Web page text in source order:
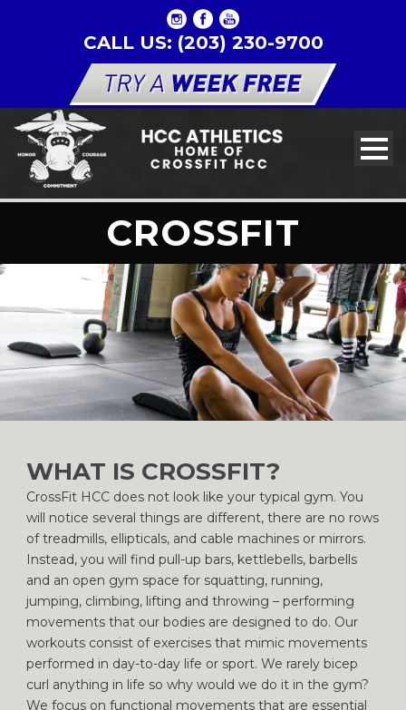
CALL US: (203) 230-9700
CROSSFIT
WHAT IS CROSSFIT?
CrossFit HCC does not look like your typical gym. You
will notice several things are different, there are no rows
of treadmills, ellipticals, and cable machines or mirrors.
Instead, you will find pull-up bars, kettlebells, barbells
and an open gym space for squatting, running,
jumping, climbing, lifting and throwing – performing
movements that our bodies are designed to do. Our
workouts consist of exercises that mimic movements
performed in day-to-day life or sport. We rarely bicep
curl anything in life so why would we do it in the gym?
We focus on functional movements that are essential